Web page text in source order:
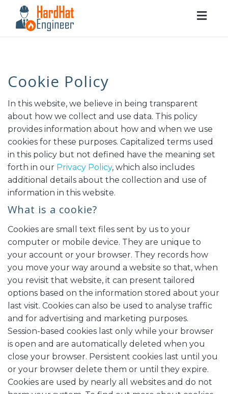
Cookie Policy
In this website, we believe in being transparent
about how we collect and use data. This policy
provides information about how and when we use
cookies for these purposes. Capitalized terms used
in this policy but not defined have the meaning set
forth in our Privacy Policy, which also includes
additional details about the collection and use of
information in this website.
What is a cookie?
Cookies are small text files sent by us to your
computer or mobile device. They are unique to
your account or your browser. They records how
you move your way around a website so that, when
you revisit that website, it can present tailored
options based on the information stored about your
last visit. Cookies can also be used to analyse traffic
and for advertising and marketing purposes.
Session-based cookies last only while your browser
is open and are automatically deleted when you
close your browser. Persistent cookies last until you
or your browser delete them or until they expire.
Cookies are used by nearly all websites and do not